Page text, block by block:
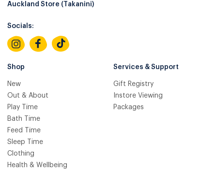
Auckland Store (Takanini)
Socials:
Shop
New
Out & About
Play Time
Bath Time
Feed Time
Sleep Time
Clothing
Health & Wellbeing
Services & Support
Gift Registry
Instore Viewing
Packages